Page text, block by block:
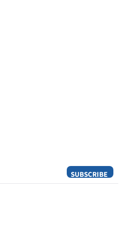
SUBSCRIBE